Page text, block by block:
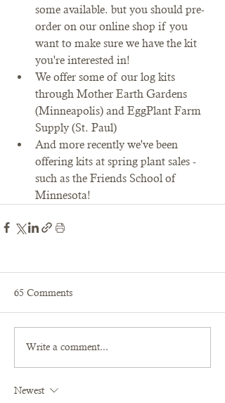
some available. but you should pre-
order on our online shop if you
want to make sure we have the kit
you're interested in!
We offer some of our log kits
through Mother Earth Gardens
(Minneapolis) and EggPlant Farm
Supply (St. Paul)
And more recently we've been
offering kits at spring plant sales -
such as the Friends School of
Minnesota!
65 Comments
Write a comment...
Newest